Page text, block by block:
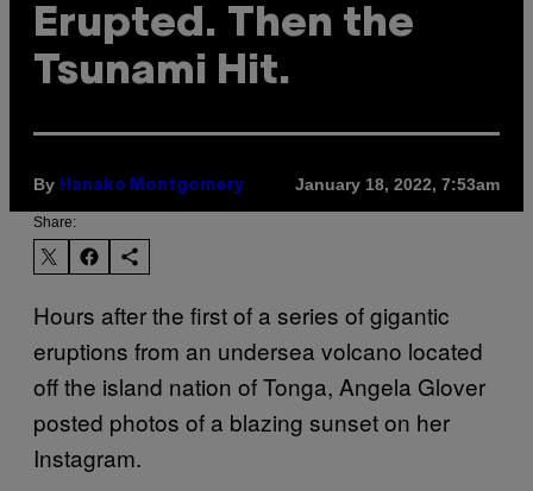
Erupted. Then the
Tsunami Hit.
By Hanako Montgomery January 18, 2022, 7:53am
Share:
Hours after the first of a series of gigantic
eruptions from an undersea volcano located
off the island nation of Tonga, Angela Glover
posted photos of a blazing sunset on her
Instagram.